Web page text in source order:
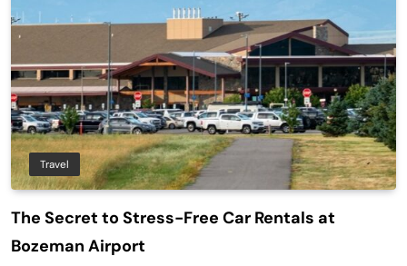
Travel
The Secret to Stress-Free Car Rentals at
Bozeman Airport